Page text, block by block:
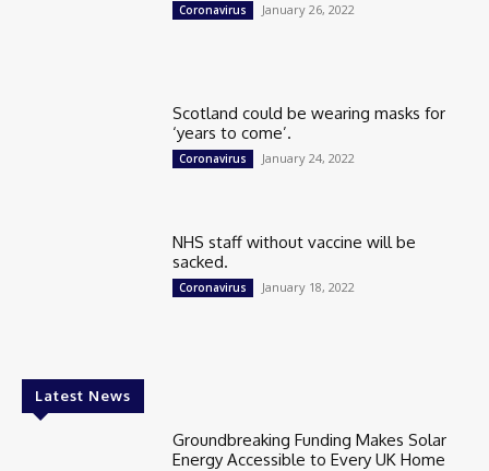
Coronavirus January 26, 2022
Scotland could be wearing masks for
‘years to come’.
Coronavirus January 24, 2022
NHS staff without vaccine will be
sacked.
Coronavirus January 18, 2022
Latest News
Groundbreaking Funding Makes Solar
Energy Accessible to Every UK Home